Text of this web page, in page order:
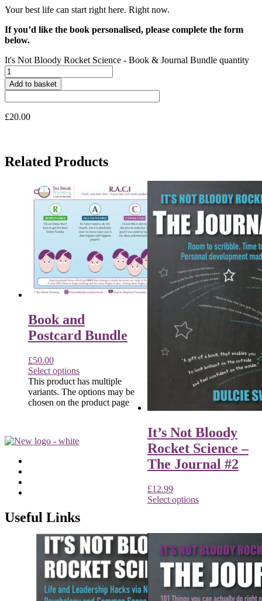
Your best life can start right here. Right now.
If you’d like the book personalised, please complete the form
below.
It's Not Bloody Rocket Science - Book & Journal Bundle quantity
Add to basket
£20.00
Related Products
Book and
Postcard Bundle
£50.00
Select options
This product has multiple
variants. The options may be
chosen on the product page
It’s Not Bloody
Rocket Science –
The Journal #2
£12.99
Select options
Useful Links